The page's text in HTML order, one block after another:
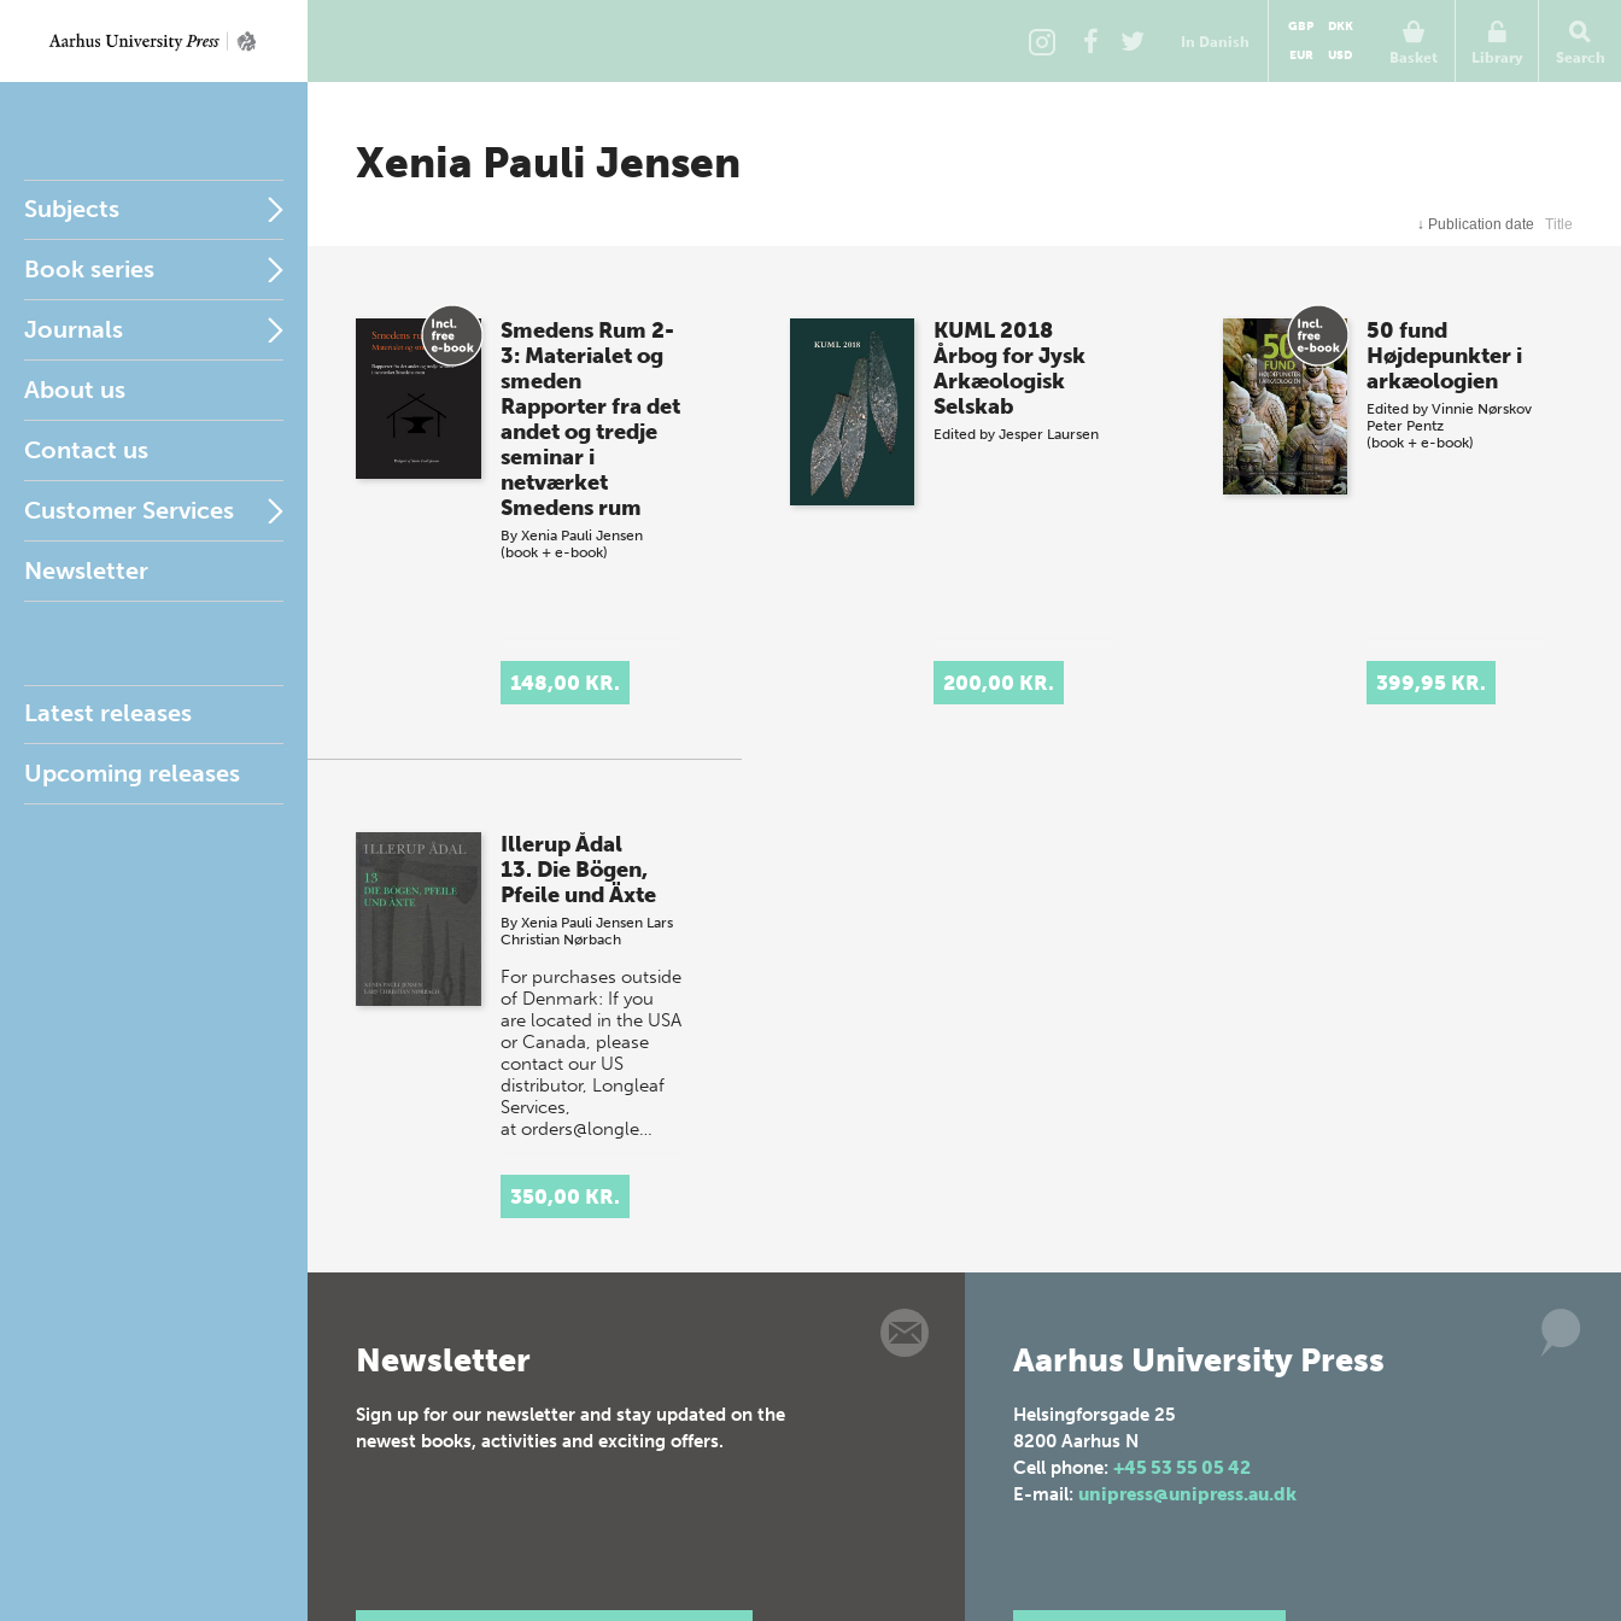
In Danish
Basket
GBP
DKK
EUR
USD Library Search
Subjects
Book series
Journals
About us
Contact us
Customer Services
Newsletter
Latest releases
Upcoming releases
Xenia Pauli Jensen
↓ Publication date Title
Smedens Rum 2-
3: Materialet og
smeden
Rapporter fra det
andet og tredje
seminar i
netværket
Smedens rum
By Xenia Pauli Jensen
(book + e-book)
148,00 KR.
KUML 2018
Årbog for Jysk
Arkæologisk
Selskab
Edited by Jesper Laursen
200,00 KR.
50 fund
Højdepunkter i
arkæologien
Edited byVinnie Nørskov
Peter Pentz
(book + e-book)
399,95 KR.
Illerup Ådal
13. Die Bögen,
Pfeile und Äxte
By Xenia Pauli Jensen Lars
Christian Nørbach
For purchases outside
of Denmark: If you
are located in the USA
or Canada, please
contact our US
distributor, Longleaf
Services,
at orders@longle…
350,00 KR.
Newsletter
Sign up for our newsletter and stay updated on the
newest books, activities and exciting offers.
Aarhus University Press
Helsingforsgade 25
8200 Aarhus N
Cell phone: +45 53 55 05 42
E-mail: unipress@unipress.au.dk